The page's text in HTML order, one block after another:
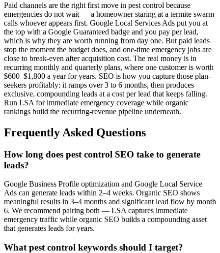
Paid channels are the right first move in pest control because
emergencies do not wait — a homeowner staring at a termite swarm
calls whoever appears first. Google Local Services Ads put you at
the top with a Google Guaranteed badge and you pay per lead,
which is why they are worth running from day one. But paid leads
stop the moment the budget does, and one-time emergency jobs are
close to break-even after acquisition cost. The real money is in
recurring monthly and quarterly plans, where one customer is worth
$600–$1,800 a year for years. SEO is how you capture those plan-
seekers profitably: it ramps over 3 to 6 months, then produces
exclusive, compounding leads at a cost per lead that keeps falling.
Run LSA for immediate emergency coverage while organic
rankings build the recurring-revenue pipeline underneath.
Frequently Asked Questions
How long does pest control SEO take to generate
leads?
Google Business Profile optimization and Google Local Service
Ads can generate leads within 2–4 weeks. Organic SEO shows
meaningful results in 3–4 months and significant lead flow by month
6. We recommend pairing both — LSA captures immediate
emergency traffic while organic SEO builds a compounding asset
that generates leads for years.
What pest control keywords should I target?